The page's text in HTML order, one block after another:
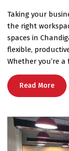
Taking your
the right
spaces in
flexible,
Whether you’re
Read More